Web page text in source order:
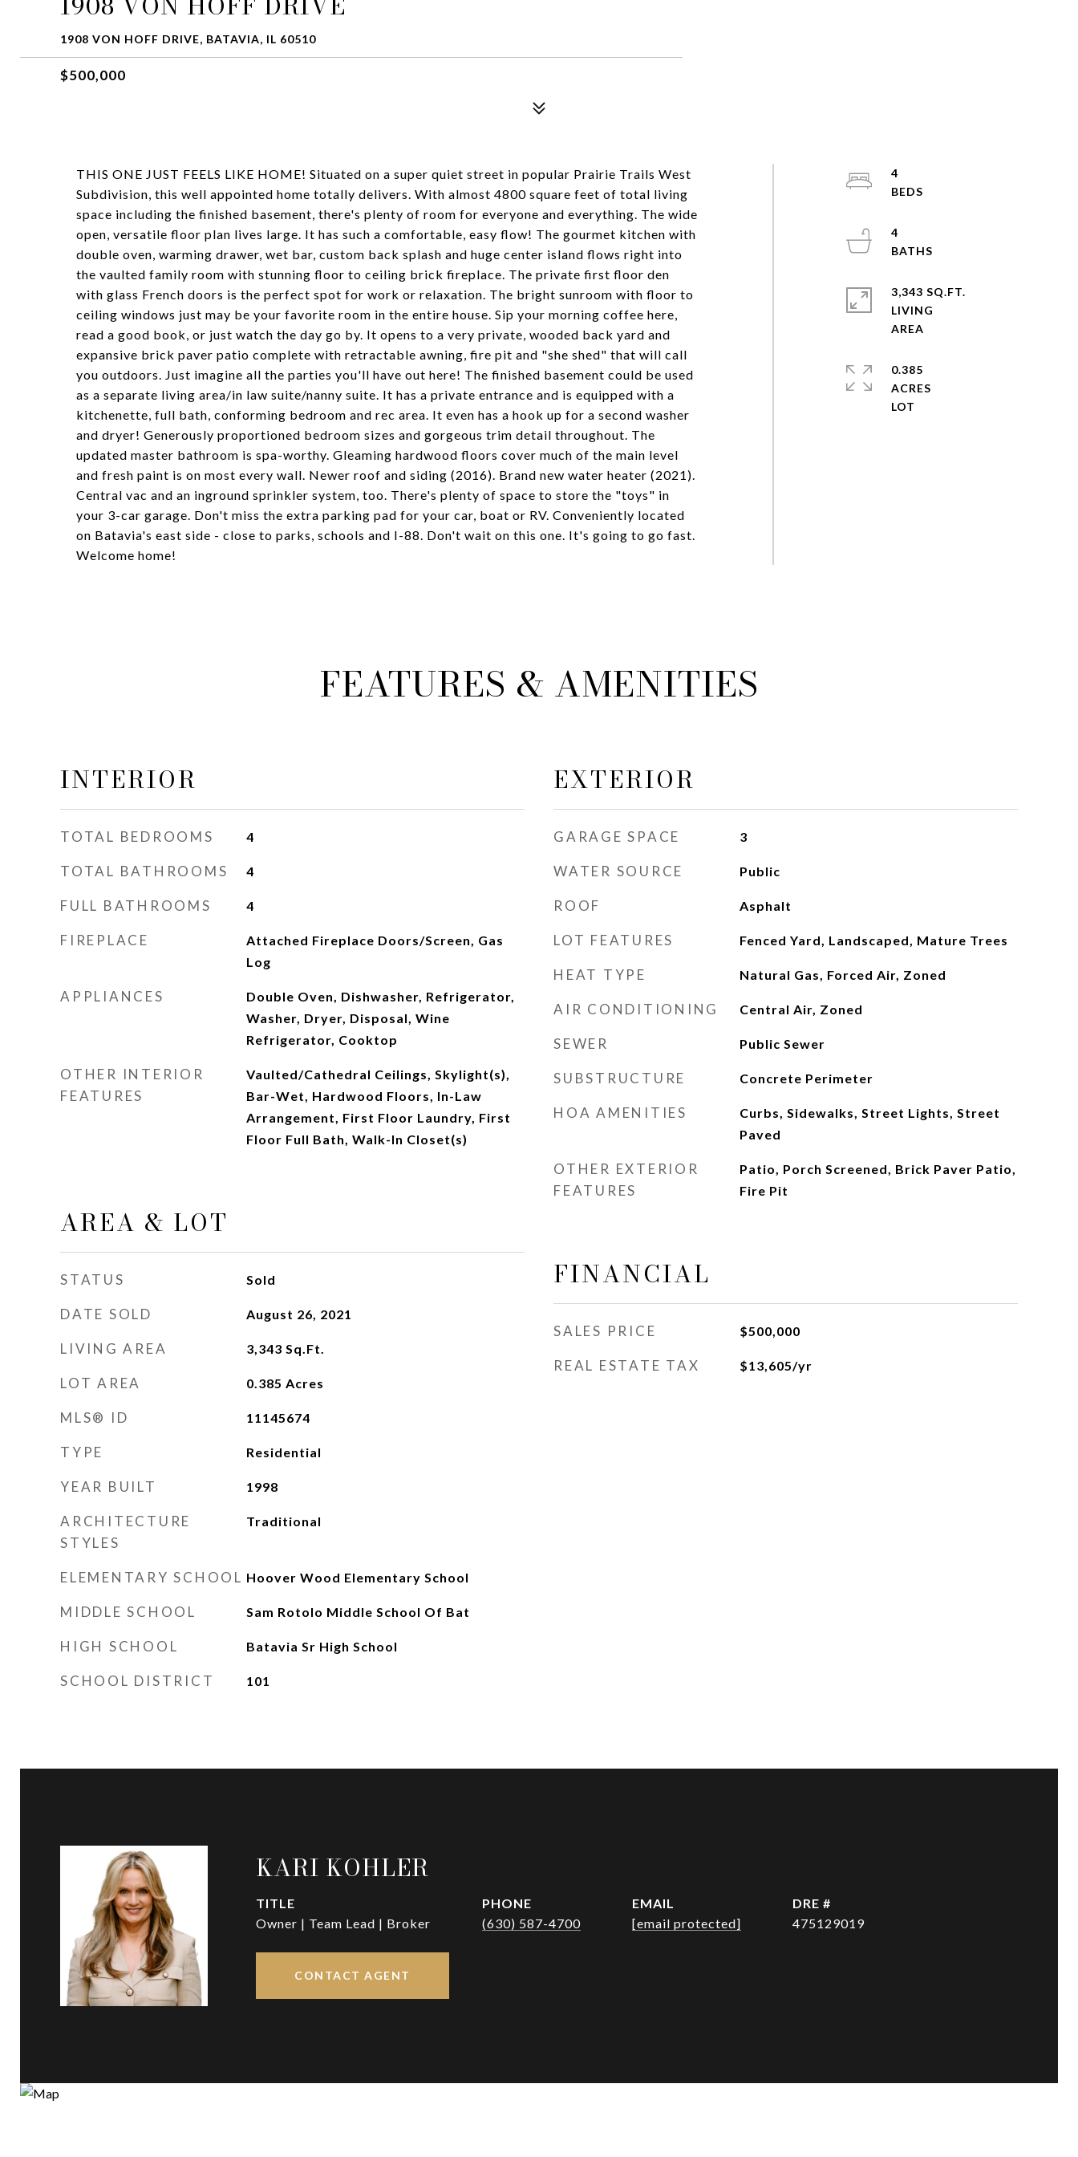
1908 VON HOFF DRIVE, BATAVIA, IL 60510
$500,000
THIS ONE JUST FEELS LIKE HOME! Situated on a super quiet street in popular Prairie Trails West
Subdivision, this well appointed home totally delivers. With almost 4800 square feet of total living
space including the finished basement, there's plenty of room for everyone and everything. The wide
open, versatile floor plan lives large. It has such a comfortable, easy flow! The gourmet kitchen with
double oven, warming drawer, wet bar, custom back splash and huge center island flows right into
the vaulted family room with stunning floor to ceiling brick fireplace. The private first floor den
with glass French doors is the perfect spot for work or relaxation. The bright sunroom with floor to
ceiling windows just may be your favorite room in the entire house. Sip your morning coffee here,
read a good book, or just watch the day go by. It opens to a very private, wooded back yard and
expansive brick paver patio complete with retractable awning, fire pit and "she shed" that will call
you outdoors. Just imagine all the parties you'll have out here! The finished basement could be used
as a separate living area/in law suite/nanny suite. It has a private entrance and is equipped with a
kitchenette, full bath, conforming bedroom and rec area. It even has a hook up for a second washer
and dryer! Generously proportioned bedroom sizes and gorgeous trim detail throughout. The
updated master bathroom is spa-worthy. Gleaming hardwood floors cover much of the main level
and fresh paint is on most every wall. Newer roof and siding (2016). Brand new water heater (2021).
Central vac and an inground sprinkler system, too. There's plenty of space to store the "toys" in
your 3-car garage. Don't miss the extra parking pad for your car, boat or RV. Conveniently located
on Batavia's east side - close to parks, schools and I-88. Don't wait on this one. It's going to go fast.
Welcome home!
4
4
3,343 SQ.FT.
LIVING
0.385
ACRES
FEATURES & AMENITIES
INTERIOR
TOTAL BEDROOMS 4
TOTAL BATHROOMS 4
FULL BATHROOMS 4
FIREPLACE
Attached Fireplace Doors/Screen, Gas
Log
APPLIANCES
Double Oven, Dishwasher, Refrigerator,
Washer, Dryer, Disposal, Wine
Refrigerator, Cooktop
OTHER INTERIOR
FEATURES
Vaulted/Cathedral Ceilings, Skylight(s),
Bar-Wet, Hardwood Floors, In-Law
Arrangement, First Floor Laundry, First
Floor Full Bath, Walk-In Closet(s)
AREA & LOT
STATUS Sold
DATE SOLD August 26, 2021
LIVING AREA 3,343 Sq.Ft.
LOT AREA 0.385 Acres
MLS® ID 11145674
TYPE Residential
YEAR BUILT 1998
ARCHITECTURE
STYLES
Traditional
ELEMENTARY SCHOOL Hoover Wood Elementary School
MIDDLE SCHOOL Sam Rotolo Middle School Of Bat
HIGH SCHOOL Batavia Sr High School
SCHOOL DISTRICT 101
EXTERIOR
GARAGE SPACE 3
WATER SOURCE Public
ROOF Asphalt
LOT FEATURES Fenced Yard, Landscaped, Mature Trees
HEAT TYPE Natural Gas, Forced Air, Zoned
AIR CONDITIONING Central Air, Zoned
SEWER Public Sewer
SUBSTRUCTURE Concrete Perimeter
HOA AMENITIES
Curbs, Sidewalks, Street Lights, Street
Paved
OTHER EXTERIOR
FEATURES
Patio, Porch Screened, Brick Paver Patio,
Fire Pit
FINANCIAL
SALES PRICE $500,000
REAL ESTATE TAX $13,605/yr
KARI KOHLER
TITLE
Owner | Team Lead | Broker
PHONE
(630) 587-4700
EMAIL
[email protected]
DRE #
475129019
CONTACT AGENT